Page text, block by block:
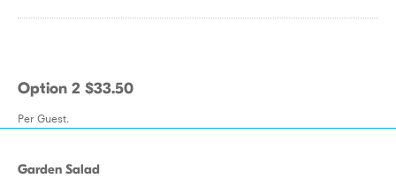
Option 2 $33.50
Per Guest.
Garden Salad